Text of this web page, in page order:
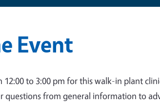
Event
to 3:00 pm for this walk-in plant
questions from general information to